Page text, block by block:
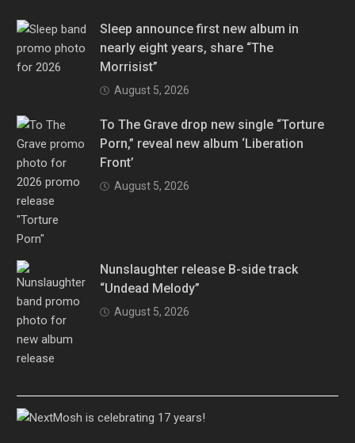
Sleep announce first new album in
nearly eight years, share “The
Morrisist”
August 5, 2026
To The Grave drop new single “Torture
Porn,” reveal new album ‘Liberation
Front’
August 5, 2026
Nunslaughter release B-side track
“Undead Melody”
August 5, 2026